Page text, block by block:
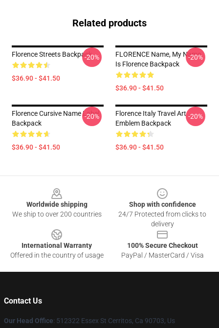
Related products
Florence Streets Backpack
$36.90 - $41.50
-20%
FLORENCE Name, My Name
Is Florence Backpack
$36.90 - $41.50
-20%
Florence Cursive Name Label
Backpack
$36.90 - $41.50
-20%
Florence Italy Travel Art
Emblem Backpack
$36.90 - $41.50
-20%
Worldwide shipping
We ship to over 200 countries
Shop with confidence
24/7 Protected from clicks to
delivery
International Warranty
Offered in the country of usage
100% Secure Checkout
PayPal / MasterCard / Visa
Contact Us
Our Head Office: 512322 Essex St Cerritos, Ca 90703, Us